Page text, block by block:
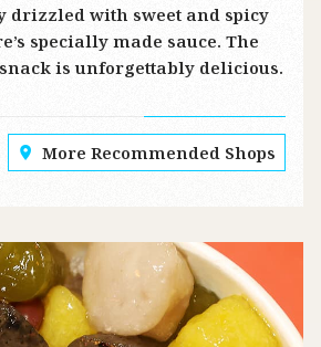
drizzled with sweet and spicy
specially made sauce. The
is unforgettably delicious.
More Recommended Shops